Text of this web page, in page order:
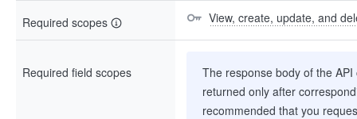
Required scopes View, create, update, and
Required field scopes
The response body of the
returned only after
recommended that you